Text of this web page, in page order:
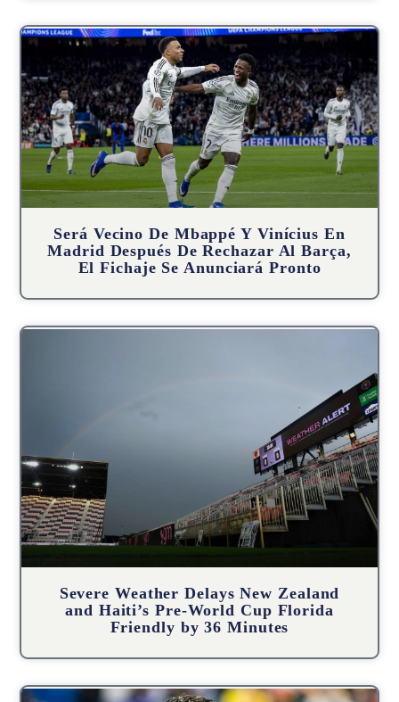
Será Vecino De Mbappé Y Vinícius En
Madrid Después De Rechazar Al Barça,
El Fichaje Se Anunciará Pronto
Severe Weather Delays New Zealand
and Haiti’s Pre-World Cup Florida
Friendly by 36 Minutes